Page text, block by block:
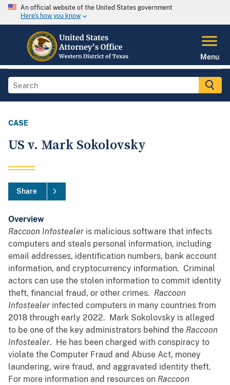
An official website of the United States government
Here's how you know
Menu
CASE
US v. Mark Sokolovsky
Share
Overview
Raccoon Infostealer is malicious software that infects
computers and steals personal information, including
email addresses, identification numbers, bank account
information, and cryptocurrency information. Criminal
actors can use the stolen information to commit identity
theft, financial fraud, or other crimes. Raccoon
Infostealer infected computers in many countries from
2018 through early 2022. Mark Sokolovsky is alleged
to be one of the key administrators behind the Raccoon
Infostealer. He has been charged with conspiracy to
violate the Computer Fraud and Abuse Act, money
laundering, wire fraud, and aggravated identity theft.
For more information and resources on Raccoon